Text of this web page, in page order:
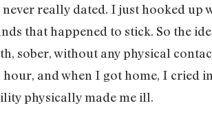
really dated. I just hooked up
that happened to stick. So the
sober, without any physical
and when I got home, I cried
physically made me ill.